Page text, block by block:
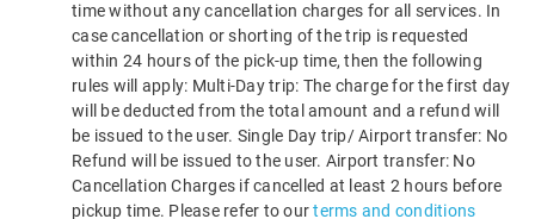
time without any cancellation charges for all services. In
case cancellation or shorting of the trip is requested
within 24 hours of the pick-up time, then the following
rules will apply: Multi-Day trip: The charge for the first day
will be deducted from the total amount and a refund will
be issued to the user. Single Day trip/ Airport transfer: No
Refund will be issued to the user. Airport transfer: No
Cancellation Charges if cancelled at least 2 hours before
pickup time. Please refer to ourterms and conditions